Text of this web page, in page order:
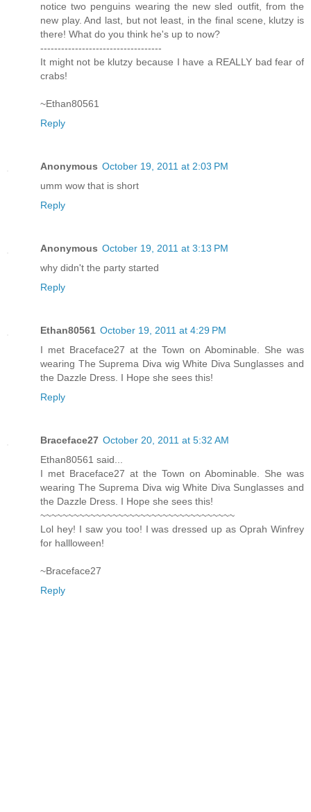
notice two penguins wearing the new sled outfit, from the
new play. And last, but not least, in the final scene, klutzy is
there! What do you think he's up to now?
-----------------------------------
It might not be klutzy because I have a REALLY bad fear of
crabs!
~Ethan80561
Reply
Anonymous October 19, 2011 at 2:03 PM
umm wow that is short
Reply
Anonymous October 19, 2011 at 3:13 PM
why didn't the party started
Reply
Ethan80561 October 19, 2011 at 4:29 PM
I met Braceface27 at the Town on Abominable. She was
wearing The Suprema Diva wig White Diva Sunglasses and
the Dazzle Dress. I Hope she sees this!
Reply
Braceface27 October 20, 2011 at 5:32 AM
Ethan80561 said...
I met Braceface27 at the Town on Abominable. She was
wearing The Suprema Diva wig White Diva Sunglasses and
the Dazzle Dress. I Hope she sees this!
~~~~~~~~~~~~~~~~~~~~~~~~~~~~~~~~~~~
Lol hey! I saw you too! I was dressed up as Oprah Winfrey
for hallloween!
~Braceface27
Reply